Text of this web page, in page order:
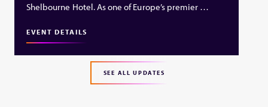
Shelbourne Hotel. As one of Europe’s premier …
EVENT DETAILS
SEE ALL UPDATES